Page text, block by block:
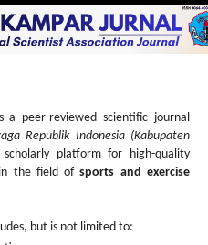
a peer-reviewed scientific journal
Republik Indonesia (Kabupaten
platform for high-quality
in the field ofsports and exercise
but is not limited to: